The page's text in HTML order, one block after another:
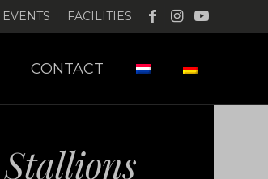
EVENTS FACILITIES
CONTACT
Stallions